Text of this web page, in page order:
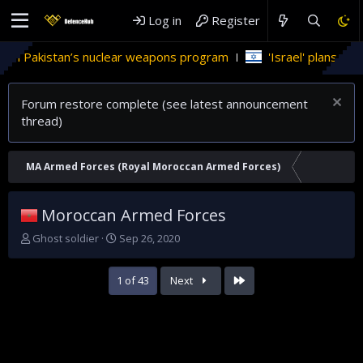
Log in Register
program 'Israel' plans domestic stealth jets; reduce
Forum restore complete (see latest announcement
thread)
MA Armed Forces (Royal Moroccan Armed Forces)
Moroccan Armed Forces
T
Ghost soldier
S
a
r
t
Sep 26, 2020
1 of 43 Next